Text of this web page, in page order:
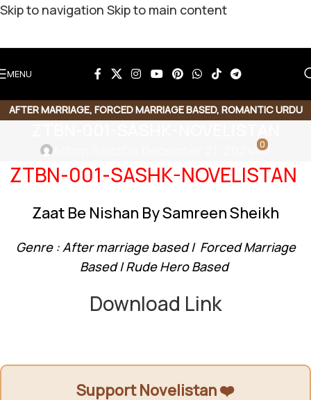
Skip to navigation Skip to main content
MENU
AFTER MARRIAGE, FORCED MARRIAGE BASED, ROMANTIC URDU
0
ZTBN-001-SASHK-NOVELISTAN
Zaat Be Nishan By Samreen Sheikh
Genre : After marriage based | Forced Marriage
Based | Rude Hero Based
Download Link
Support Novelistan ❤️